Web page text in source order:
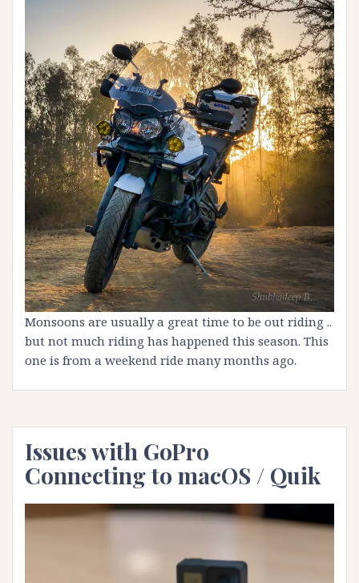
Monsoons are usually a great time to be out riding ..
but not much riding has happened this season. This
one is from a weekend ride many months ago.
Issues with GoPro
Connecting to macOS / Quik